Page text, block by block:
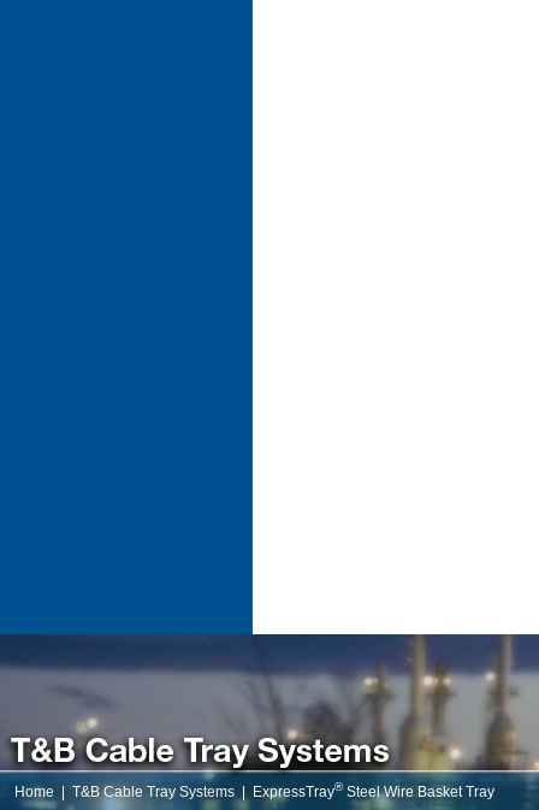
Home T&B Cable Tray Systems ExpressTray®Steel Wire Basket Tray